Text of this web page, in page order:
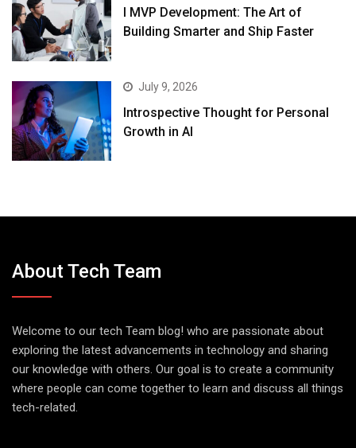
I MVP Development: The Art of
Building Smarter and Ship Faster
July 9, 2026
Introspective Thought for Personal
Growth in AI
About Tech Team
Welcome to our tech Team blog! who are passionate about
exploring the latest advancements in technology and sharing
our knowledge with others. Our goal is to create a community
where people can come together to learn and discuss all things
tech-related.